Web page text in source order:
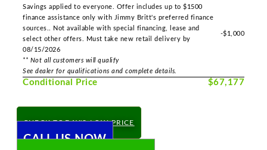
Savings applied to everyone. Offer includes up to $1500
finance assistance only with Jimmy Britt's preferred finance
sources.. Not available with special financing, lease and
select other offers. Must take new retail delivery by
08/15/2026
** Not all customers will qualify
See dealer for qualifications and complete details.
-$1,000
Conditional Price $67,177
CHECK TODAY'S LOW PRICE
CALL US NOW